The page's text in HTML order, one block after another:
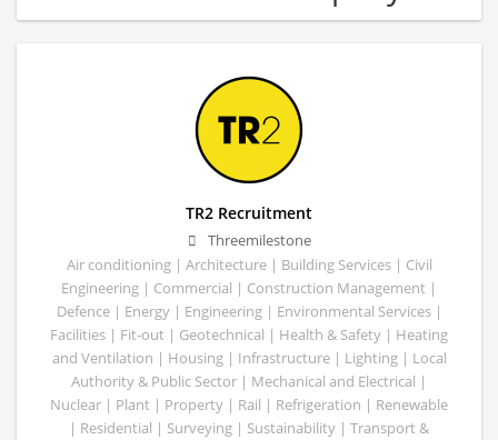
TR2 Recruitment
Threemilestone
Air conditioning | Architecture | Building Services | Civil
Engineering | Commercial | Construction Management |
Defence | Energy | Engineering | Environmental Services |
Facilities | Fit-out | Geotechnical | Health & Safety | Heating
and Ventilation | Housing | Infrastructure | Lighting | Local
Authority & Public Sector | Mechanical and Electrical |
Nuclear | Plant | Property | Rail | Refrigeration | Renewable
| Residential | Surveying | Sustainability | Transport &